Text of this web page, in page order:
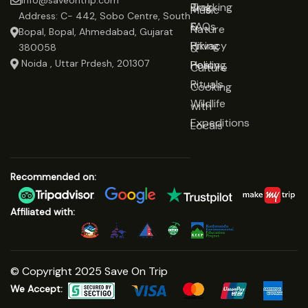
Address: C- 442, Sobo Centre, South
Bopal, Bopal, Ahmedabad, Gujarat
380058
Noida , Uttar Prdesh, 201307
Trekking
&
Hiking
Healing
Rituals
Wildlife
Expeditions
Music
Nature
&
Culture
Cooking
with
Locals
Blog
FAQs
Privacy
Policy
Recommended on:
Affiliated with:
© Copyright 2025 Save On Trip
We Accept: